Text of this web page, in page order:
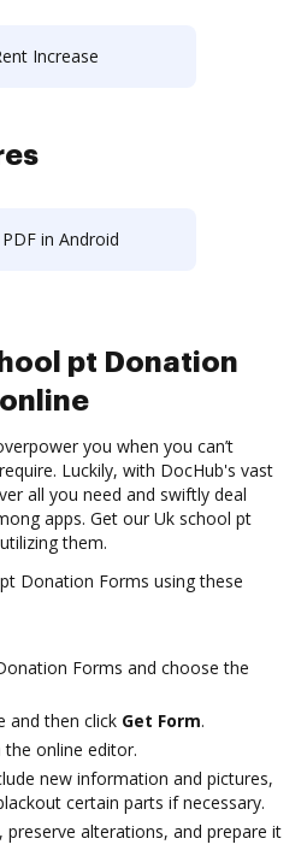
Increase
in Android
pt Donation
you when you can’t
Luckily, with DocHub's vast
all you need and swiftly deal
apps. Get our Uk school pt
them.
Donation Forms using these
Forms and choose the
and then click Get Form.
online editor.
new information and pictures,
certain parts if necessary.
alterations, and prepare it